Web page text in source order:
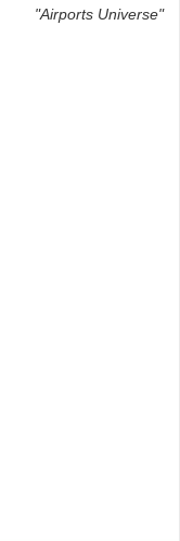
"Airports Universe"